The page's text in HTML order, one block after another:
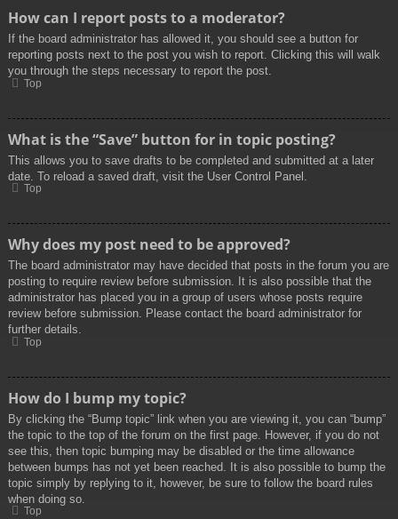
How can I report posts to a moderator?
If the board administrator has allowed it, you should see a button for
reporting posts next to the post you wish to report. Clicking this will walk
you through the steps necessary to report the post.
Top
What is the “Save” button for in topic posting?
This allows you to save drafts to be completed and submitted at a later
date. To reload a saved draft, visit the User Control Panel.
Top
Why does my post need to be approved?
The board administrator may have decided that posts in the forum you are
posting to require review before submission. It is also possible that the
administrator has placed you in a group of users whose posts require
review before submission. Please contact the board administrator for
further details.
Top
How do I bump my topic?
By clicking the “Bump topic” link when you are viewing it, you can “bump”
the topic to the top of the forum on the first page. However, if you do not
see this, then topic bumping may be disabled or the time allowance
between bumps has not yet been reached. It is also possible to bump the
topic simply by replying to it, however, be sure to follow the board rules
when doing so.
Top